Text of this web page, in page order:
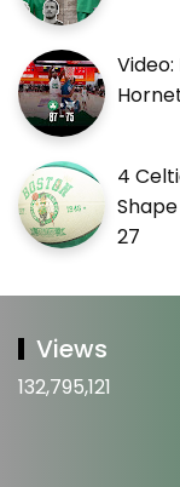
4
27
Views
132,795,121